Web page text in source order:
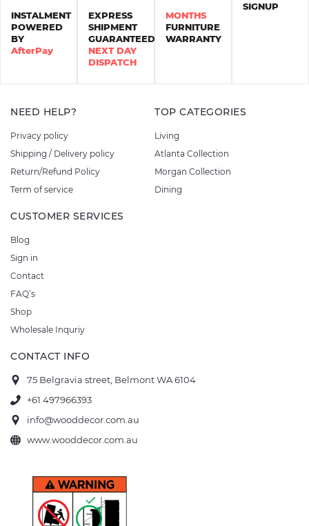
INSTALMENT
POWERED
BY
AfterPay
EXPRESS
SHIPMENT
GUARANTEED
NEXT DAY
DISPATCH
MONTHS
FURNITURE
WARRANTY
SIGNUP
NEED HELP?
Privacy policy
Shipping / Delivery policy
Return/Refund Policy
Term of service
TOP CATEGORIES
Living
Atlanta Collection
Morgan Collection
Dining
CUSTOMER SERVICES
Blog
Sign in
Contact
FAQ’s
Shop
Wholesale Inquriy
CONTACT INFO
75 Belgravia street, Belmont WA 6104
+61 497966393
info@wooddecor.com.au
www.wooddecor.com.au